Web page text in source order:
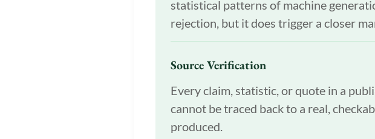
statistical patterns of machine
rejection, but it does trigger a closer
Source Verification
Every claim, statistic, or quote in a
cannot be traced back to a real,
produced.